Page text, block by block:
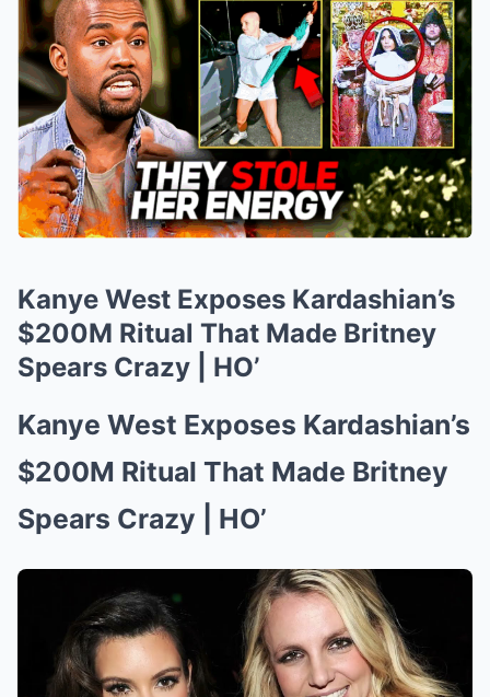
Kanye West Exposes Kardashian’s
$200M Ritual That Made Britney
Spears Crazy | HO’
Kanye West Exposes Kardashian’s
$200M Ritual That Made Britney
Spears Crazy | HO’